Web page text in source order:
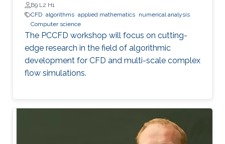
B9 L2 H1
​CFD algorithms applied mathematics numerical analysis
Computer science
The PCCFD workshop will focus on cutting-
edge research in the field of algorithmic
development for CFD and multi-scale complex
flow simulations.